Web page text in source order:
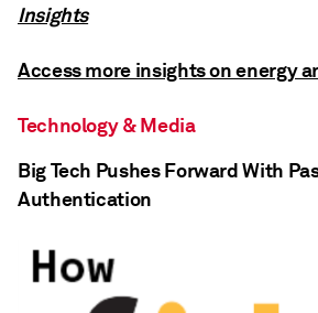
Insights
Access more insights on energy
Technology & Media
Big Tech Pushes Forward With
Authentication